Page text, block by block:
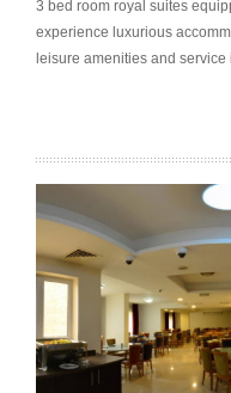
3 bed room royal suites
experience luxurious
leisure amenities and